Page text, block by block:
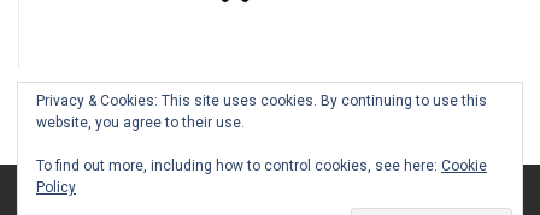
Privacy & Cookies: This site uses cookies. By continuing to use this
website, you agree to their use.
To find out more, including how to control cookies, see here: Cookie
Policy